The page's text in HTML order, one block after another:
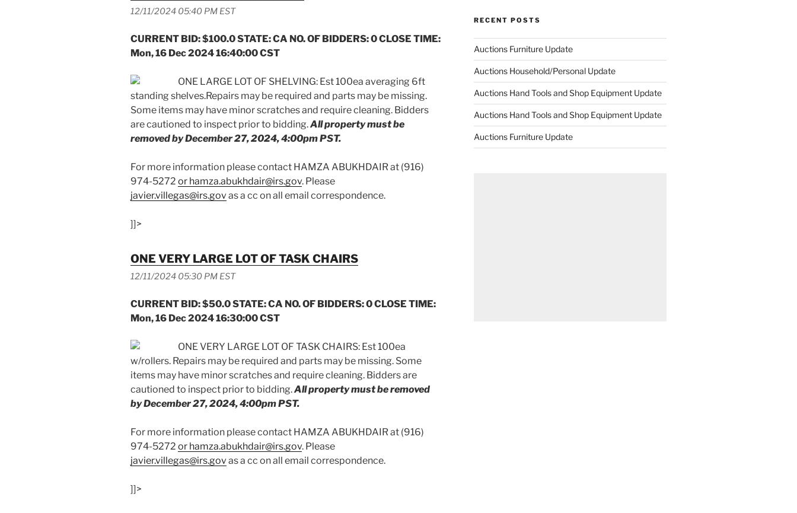
12/11/2024 05:40 PM EST
CURRENT BID: $100.0 STATE: CA NO. OF BIDDERS: 0 CLOSE TIME:
Mon, 16 Dec 2024 16:40:00 CST
ONE LARGE LOT OF SHELVING: Est 100ea averaging 6ft
standing shelves.Repairs may be required and parts may be missing.
Some items may have minor scratches and require cleaning. Bidders
are cautioned to inspect prior to bidding.All property must be
removed by December 27, 2024, 4:00pm PST.
For more information please contact HAMZA ABUKHDAIR at (916)
974-5272 or hamza.abukhdair@irs.gov. Please
javier.villegas@irs.govas a cc on all email correspondence.
]]>
ONE VERY LARGE LOT OF TASK CHAIRS
12/11/2024 05:30 PM EST
CURRENT BID: $50.0 STATE: CA NO. OF BIDDERS: 0 CLOSE TIME:
Mon, 16 Dec 2024 16:30:00 CST
ONE VERY LARGE LOT OF TASK CHAIRS: Est 100ea
w/rollers. Repairs may be required and parts may be missing. Some
items may have minor scratches and require cleaning. Bidders are
cautioned to inspect prior to bidding.All property must be removed
by December 27, 2024, 4:00pm PST.
For more information please contact HAMZA ABUKHDAIR at (916)
974-5272 or hamza.abukhdair@irs.gov. Please
javier.villegas@irs.govas a cc on all email correspondence.
]]>
RECENT POSTS
Auctions Furniture Update
Auctions Household/Personal Update
Auctions Hand Tools and Shop Equipment Update
Auctions Hand Tools and Shop Equipment Update
Auctions Furniture Update